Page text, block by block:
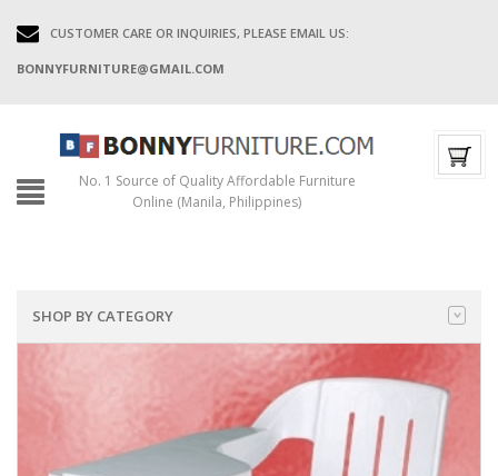
CUSTOMER CARE OR INQUIRIES, PLEASE EMAIL US:
BONNYFURNITURE@GMAIL.COM
No. 1 Source of Quality Affordable Furniture
Online (Manila, Philippines)
SHOP BY CATEGORY